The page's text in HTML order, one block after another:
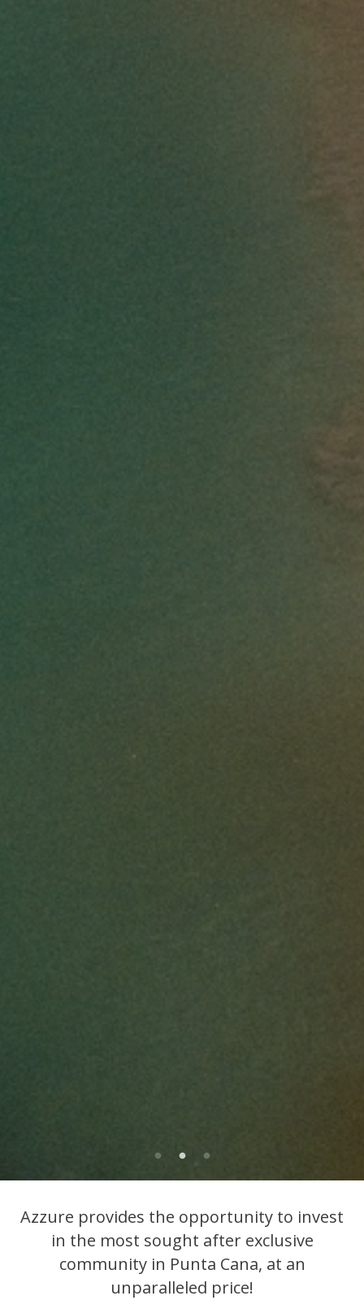
Azzure provides the opportunity to invest
in the most sought after exclusive
community in Punta Cana, at an
unparalleled price!